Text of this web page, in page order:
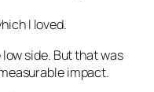
I loved.
side. But that was
impact.